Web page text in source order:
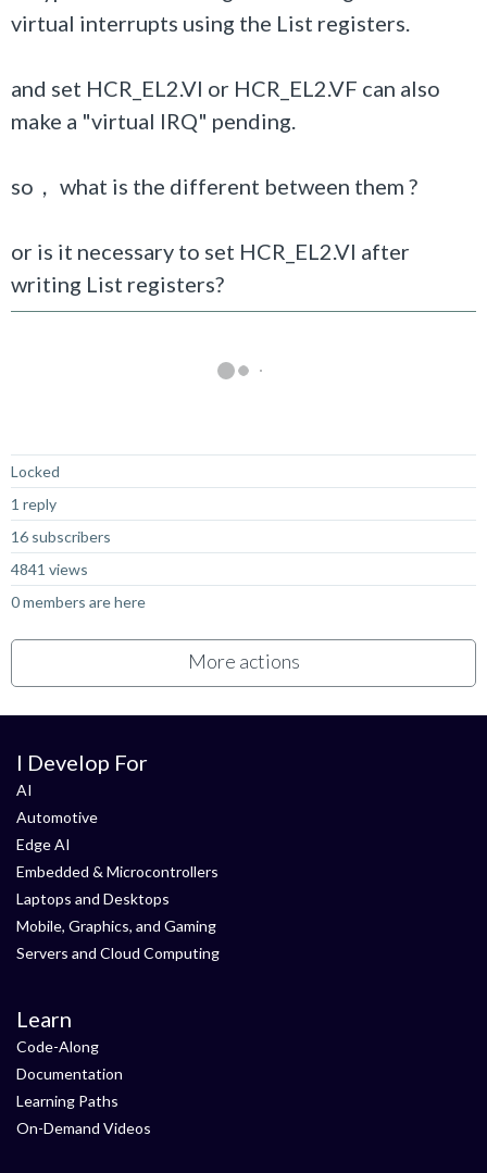
virtual interrupts using the List registers.
and set HCR_EL2.VI or HCR_EL2.VF can also
make a "virtual IRQ" pending.
so， what is the different between them ?
or is it necessary to set HCR_EL2.VI after
writing List registers?
Locked
1 reply
16 subscribers
4841 views
0 members are here
More actions
I Develop For
AI
Automotive
Edge AI
Embedded & Microcontrollers
Laptops and Desktops
Mobile, Graphics, and Gaming
Servers and Cloud Computing
Learn
Code-Along
Documentation
Learning Paths
On-Demand Videos